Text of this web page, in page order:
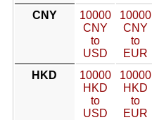
CNY
10000
CNY
to
USD
10000
CNY
to
EUR
HKD
10000
HKD
to
USD
10000
HKD
to
EUR